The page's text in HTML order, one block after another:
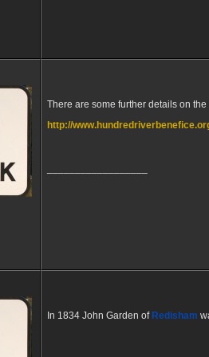
There are some further details on
http://
In 1834 John Garden of Redisham